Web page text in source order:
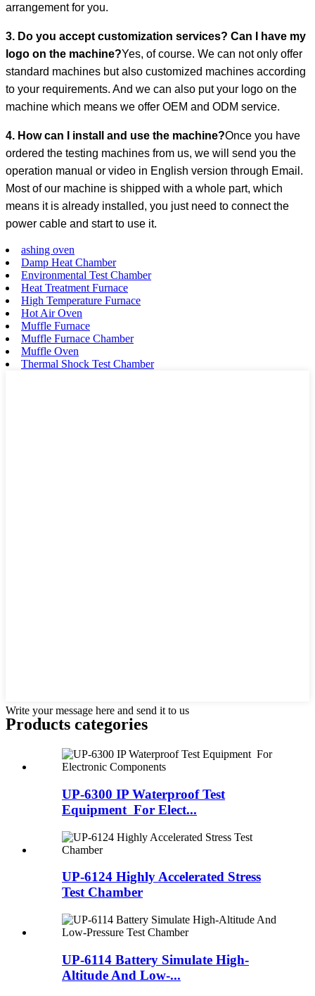
arrangement for you.
3. Do you accept customization services? Can I have my
logo on the machine?Yes, of course. We can not only offer
standard machines but also customized machines according
to your requirements. And we can also put your logo on the
machine which means we offer OEM and ODM service.
4. How can I install and use the machine?Once you have
ordered the testing machines from us, we will send you the
operation manual or video in English version through Email.
Most of our machine is shipped with a whole part, which
means it is already installed, you just need to connect the
power cable and start to use it.
ashing oven
Damp Heat Chamber
Environmental Test Chamber
Heat Treatment Furnace
High Temperature Furnace
Hot Air Oven
Muffle Furnace
Muffle Furnace Chamber
Muffle Oven
Thermal Shock Test Chamber
Write your message here and send it to us
Products categories
UP-6300 IP Waterproof Test
Equipment For Elect...
UP-6124 Highly Accelerated Stress
Test Chamber
UP-6114 Battery Simulate High-
Altitude And Low-...